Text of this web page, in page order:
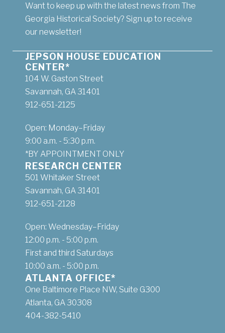
Want to keep up with the latest news from The
Georgia Historical Society? Sign up to receive
our newsletter!
JEPSON HOUSE EDUCATION
CENTER*
104 W. Gaston Street
Savannah, GA 31401
912-651-2125
Open: Monday–Friday
9:00 a.m. - 5:30 p.m.
*BY APPOINTMENT ONLY
RESEARCH CENTER
501 Whitaker Street
Savannah, GA 31401
912-651-2128
Open: Wednesday–Friday
12:00 p.m. - 5:00 p.m.
First and third Saturdays
10:00 a.m. - 5:00 p.m.
ATLANTA OFFICE*
One Baltimore Place NW, Suite G300
Atlanta, GA 30308
404-382-5410